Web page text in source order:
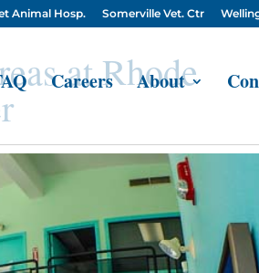
Animal Hosp. Somerville Vet. Ctr
Careers About
at Rhode